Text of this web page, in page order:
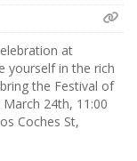
at
yourself in the rich
the Festival of
24th, 11:00
Coches St,